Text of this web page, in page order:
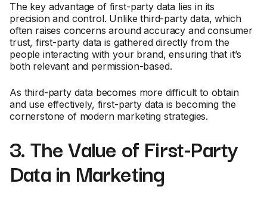
The key advantage of first-party data lies in its
precision and control. Unlike third-party data, which
often raises concerns around accuracy and consumer
trust, first-party data is gathered directly from the
people interacting with your brand, ensuring that it’s
both relevant and permission-based.
As third-party data becomes more difficult to obtain
and use effectively, first-party data is becoming the
cornerstone of modern marketing strategies.
3. The Value of First-Party
Data in Marketing